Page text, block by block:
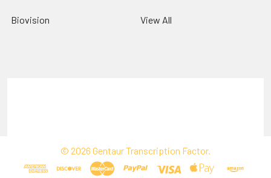
Biovision View All
© 2026 Gentaur Transcription Factor.